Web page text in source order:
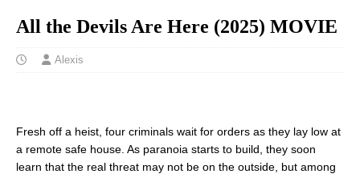
All the Devils Are Here (2025) MOVIE
Alexis
Fresh off a heist, four criminals wait for orders as they lay low at
a remote safe house. As paranoia starts to build, they soon
learn that the real threat may not be on the outside, but among